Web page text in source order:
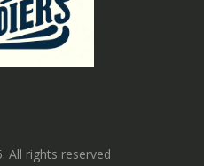
All rights reserved